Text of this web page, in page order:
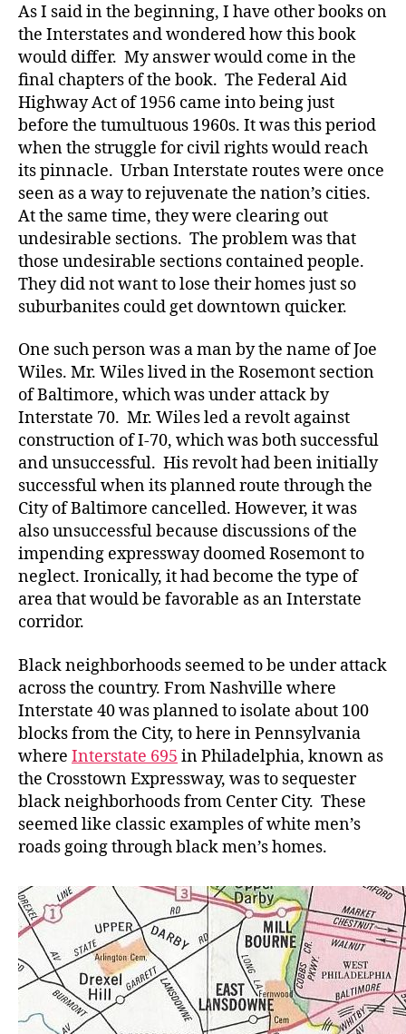
As I said in the beginning, I have other books on
the Interstates and wondered how this book
would differ. My answer would come in the
final chapters of the book. The Federal Aid
Highway Act of 1956 came into being just
before the tumultuous 1960s. It was this period
when the struggle for civil rights would reach
its pinnacle. Urban Interstate routes were once
seen as a way to rejuvenate the nation’s cities.
At the same time, they were clearing out
undesirable sections. The problem was that
those undesirable sections contained people.
They did not want to lose their homes just so
suburbanites could get downtown quicker.
One such person was a man by the name of Joe
Wiles. Mr. Wiles lived in the Rosemont section
of Baltimore, which was under attack by
Interstate 70. Mr. Wiles led a revolt against
construction of I-70, which was both successful
and unsuccessful. His revolt had been initially
successful when its planned route through the
City of Baltimore cancelled. However, it was
also unsuccessful because discussions of the
impending expressway doomed Rosemont to
neglect. Ironically, it had become the type of
area that would be favorable as an Interstate
corridor.
Black neighborhoods seemed to be under attack
across the country. From Nashville where
Interstate 40 was planned to isolate about 100
blocks from the City, to here in Pennsylvania
where Interstate 695 in Philadelphia, known as
the Crosstown Expressway, was to sequester
black neighborhoods from Center City. These
seemed like classic examples of white men’s
roads going through black men’s homes.